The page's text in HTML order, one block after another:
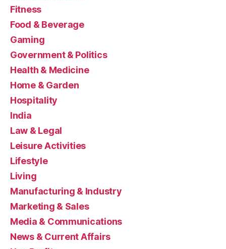
Fitness
Food & Beverage
Gaming
Government & Politics
Health & Medicine
Home & Garden
Hospitality
India
Law & Legal
Leisure Activities
Lifestyle
Living
Manufacturing & Industry
Marketing & Sales
Media & Communications
News & Current Affairs